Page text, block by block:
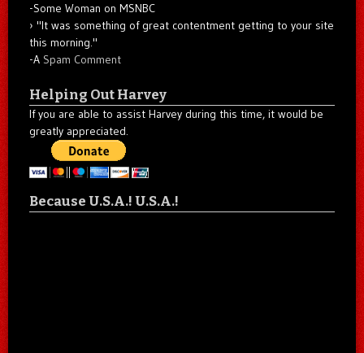
-Some Woman on MSNBC
"It was something of great contentment getting to your site
this morning."
-A Spam Comment
Helping Out Harvey
If you are able to assist Harvey during this time, it would be
greatly appreciated.
Because U.S.A.! U.S.A.!